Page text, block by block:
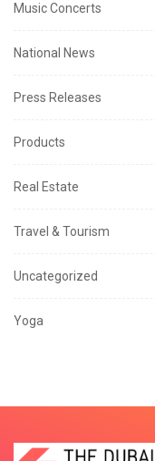
Music Concerts
National News
Press Releases
Products
Real Estate
Travel & Tourism
Uncategorized
Yoga